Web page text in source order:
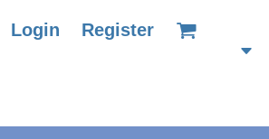
Login Register